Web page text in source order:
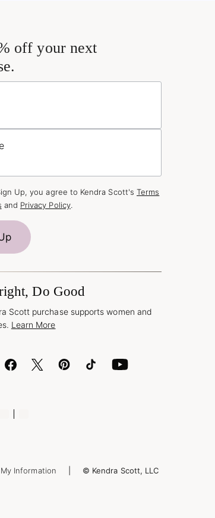
off your next
Up, you agree to Kendra Scott's Terms
and Privacy Policy.
Do Good
Scott purchase supports women and
Learn More
Information © Kendra Scott, LLC